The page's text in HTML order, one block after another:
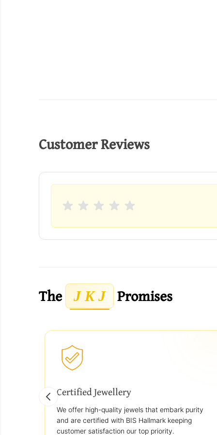
Customer Reviews
The J K J Promises
Certified Jewellery
We offer high-quality jewels that embark purity
and are certified with BIS Hallmark keeping
customer satisfaction our top priority.